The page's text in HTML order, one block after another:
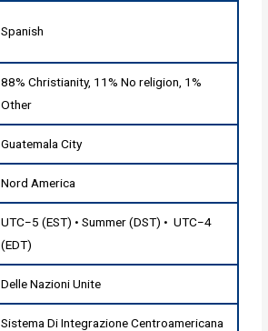
Spanish
88% Christianity, 11% No religion, 1%
Other
Guatemala City
Nord America
UTC−5 (EST) • Summer (DST) • UTC−4
(EDT)
Delle Nazioni Unite
Sistema Di Integrazione Centroamericana